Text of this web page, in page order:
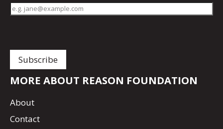
MORE ABOUT REASON FOUNDATION
About
Contact